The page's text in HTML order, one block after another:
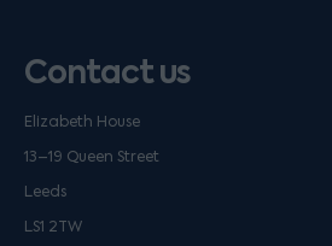
Contact us
Elizabeth House
13–19 Queen Street
Leeds
LS1 2TW